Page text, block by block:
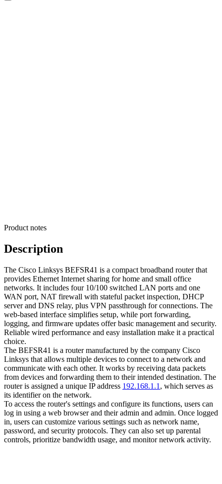
Product notes
Description
The Cisco Linksys BEFSR41 is a compact broadband router that
provides Ethernet Internet sharing for home and small office
networks. It includes four 10/100 switched LAN ports and one
WAN port, NAT firewall with stateful packet inspection, DHCP
server and DNS relay, plus VPN passthrough for connections. The
web-based interface simplifies setup, while port forwarding,
logging, and firmware updates offer basic management and security.
Reliable wired performance and easy installation make it a practical
choice.
The BEFSR41 is a router manufactured by the company Cisco
Linksys that allows multiple devices to connect to a network and
communicate with each other. It works by receiving data packets
from devices and forwarding them to their intended destination. The
router is assigned a unique IP address 192.168.1.1 , which serves as
its identifier on the network.
To access the router's settings and configure its functions, users can
log in using a web browser and their admin and admin. Once logged
in, users can customize various settings such as network name,
password, and security protocols. They can also set up parental
controls, prioritize bandwidth usage, and monitor network activity.